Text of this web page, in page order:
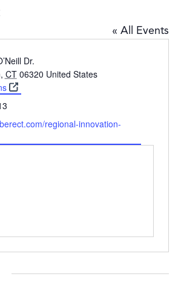
« All Events
Dr.
, CT 06320 United States
regional-innovation-